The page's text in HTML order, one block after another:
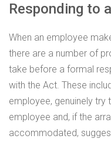
Responding to
When an employee
there are a number of
take before a formal
with the Act. These
employee, genuinely try
employee and, if the
accommodated,